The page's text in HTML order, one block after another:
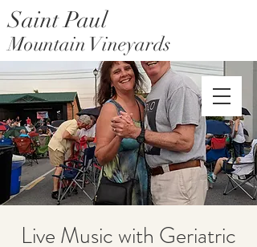
Saint Paul Mountain Farms
Saint Paul
Mountain Vineyards
Live Music with Geriatric